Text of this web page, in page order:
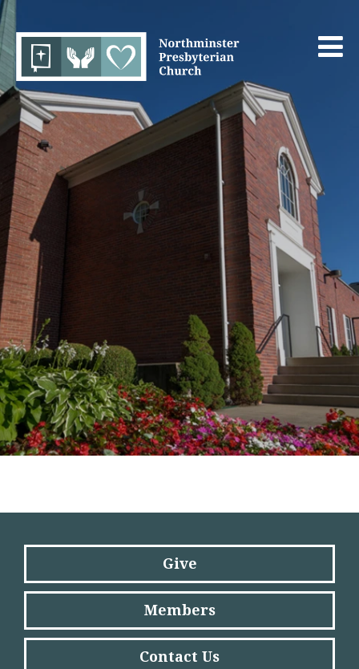
Give
Members
Contact Us